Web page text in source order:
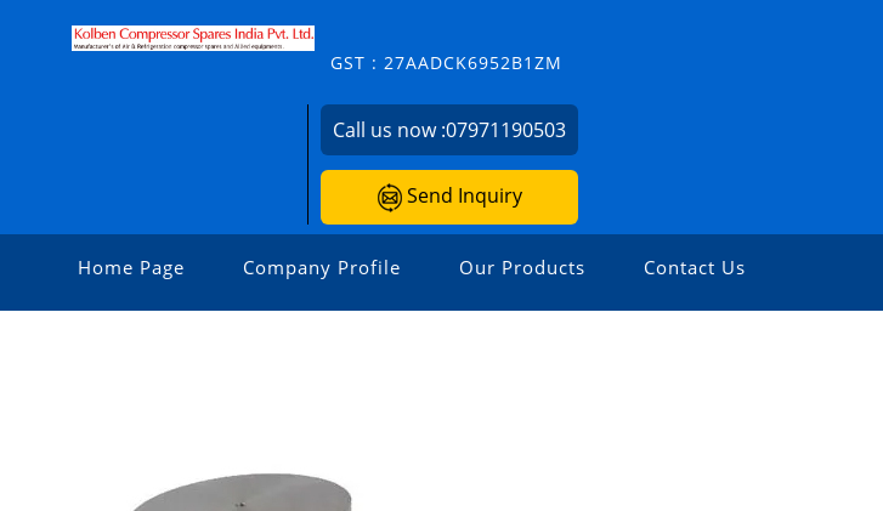
GST : 27AADCK6952B1ZM
Call us now :07971190503
Send Inquiry
Home Page Company Profile Our Products Contact Us